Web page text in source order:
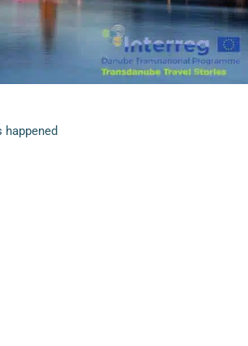
happened